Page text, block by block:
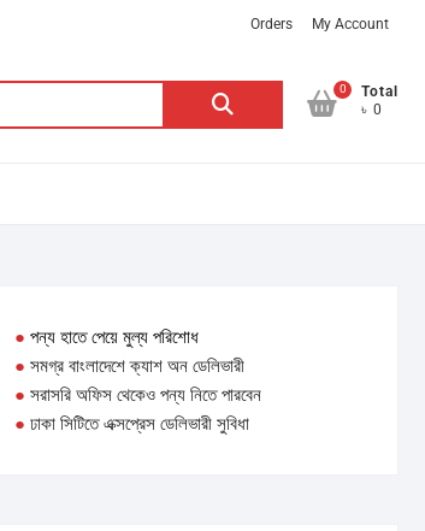
Orders My Account
Search
0
Total
৳ 0
● পন্য হাতে পেয়ে মুল্য পরিশোধ
● সমগ্র বাংলাদেশে ক্যাশ অন ডেলিভারী
● সরাসরি অফিস থেকেও পন্য নিতে পারবেন
● ঢাকা সিটিতে এক্সপ্রেস ডেলিভারী সুবিধা